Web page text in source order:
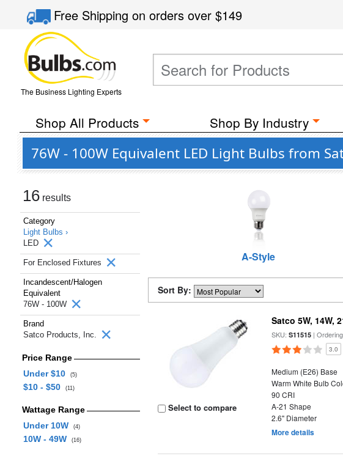
Free Shippingon orders over$149
The Business Lighting Experts
Shop All Products Shop By Industry
76W - 100W Equivalent LED Light Bulbs from
16 results
Category
Light Bulbs ›
LED
For Enclosed Fixtures
Incandescent/Halogen
Equivalent
76W - 100W
Brand
Satco Products, Inc.
Price Range
Under $10
(5)
$10 - $50 (11)
Wattage Range
Under 10W
(4)
10W - 49W (16)
A-Style
Sort By:
Select to compare
Satco 5W, 14W,
SKU:S11515 |
3.0
Medium (E26) Base
Warm White Bulb
90 CRI
A-21 Shape
2.6" Diameter
More details